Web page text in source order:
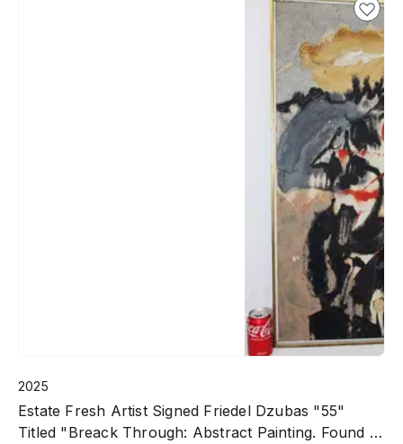
2025
Estate Fresh Artist Signed Friedel Dzubas "55"
Titled "Breack Through: Abstract Painting. Found In